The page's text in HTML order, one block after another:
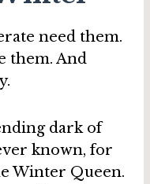
need them.
them. And
dark of
known, for
Winter Queen.